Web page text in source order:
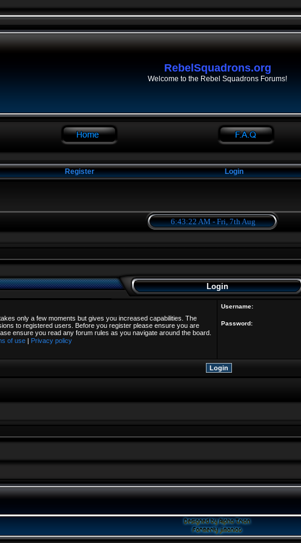
RebelSquadrons.org
Welcome to the Rebel Squadrons Forums!
Register Login
6:43:22 AM - Fri, 7th Aug
Login
only a few moments but gives you increased capabilities. The
to registered users. Before you register please ensure you are
ensure you read any forum rules as you navigate around the board.
of use | Privacy policy
Username:
Password: